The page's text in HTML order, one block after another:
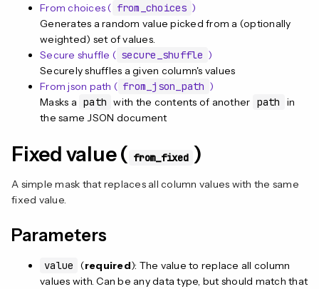
From choices ( from_choices )
Generates a random value picked from a (optionally
weighted) set of values.
Secure shuffle ( secure_shuffle )
Securely shuffles a given column's values
From json path ( from_json_path )
Masks a path with the contents of another path
in
the same JSON document
Fixed value ( from_fixed )
A simple mask that replaces all column values with the same
fixed value.
Parameters
value (required): The value to replace all column
values with. Can be any data type, but should match that